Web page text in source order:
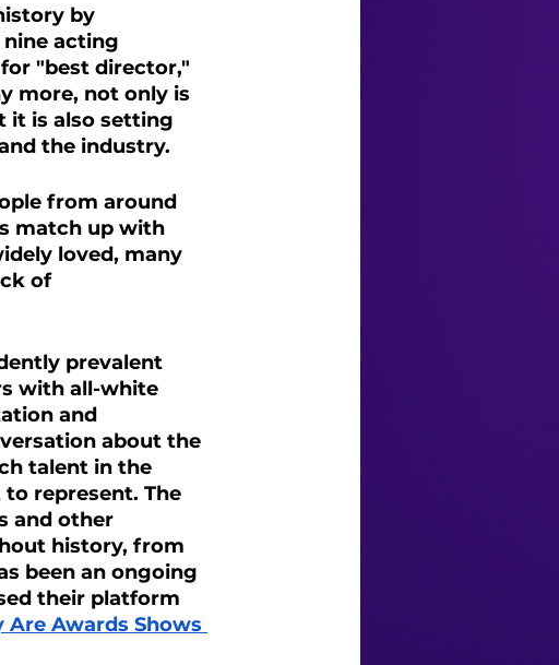
by
acting
"best director,"
more, not only is
it is also setting
the industry.
from around
match up with
loved, many
of
prevalent
with all-white
and
about the
talent in the
represent. The
and other
history, from
been an ongoing
their platform
Are Awards Shows